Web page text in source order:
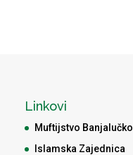
Linkovi
Muftijstvo Banjalučko
Islamska Zajednica